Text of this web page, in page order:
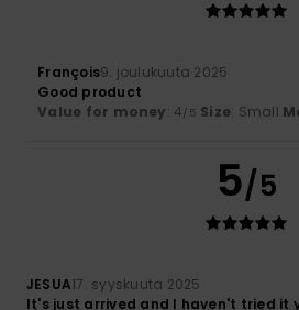
François9. joulukuuta 2025
Good product
Value for money: 4/5 Size: Small
5/5
JESUA17. syyskuuta 2025
It's just arrived and I haven't tried it